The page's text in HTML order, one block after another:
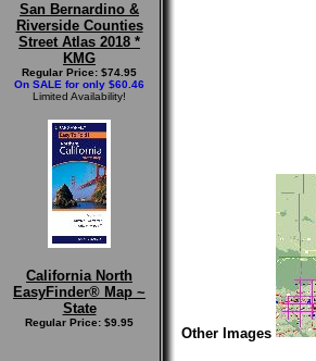
San Bernardino &
Riverside Counties
Street Atlas 2018 *
KMG
Regular Price: $74.95
On SALE for only $60.46
Limited Availability!
California North
EasyFinder® Map ~
State
Regular Price: $9.95
Other Images